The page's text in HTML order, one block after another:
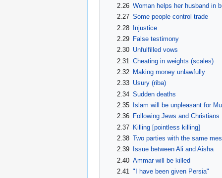
2.26 Woman helps her husband in
2.27 Some people control trade
2.28
Injustice
2.29
False testimony
2.30 Unfulfilled vows
2.31
Cheating in weights (scales)
2.32
Making money unlawfully
2.33 Usury (riba)
2.34 Sudden deaths
2.35
Islam will be unpleasant for
2.36
Following Jews and Christians
2.37
Killing [pointless killing]
2.38 Two parties with the same
2.39
Issue between Ali and Aisha
2.40 Ammar will be killed
2.41 "I have been given Persia"